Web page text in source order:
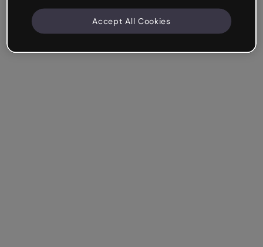
Accept All Cookies